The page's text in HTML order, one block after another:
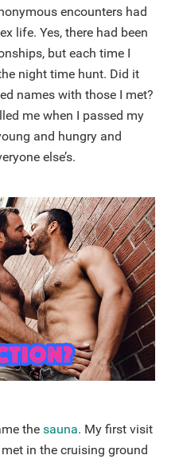
encounters had
life. Yes, there had been
but each time I
night time hunt. Did it
names with those I met?
me when I passed my
and hungry and
else’s.
the sauna. My first visit
in the cruising ground